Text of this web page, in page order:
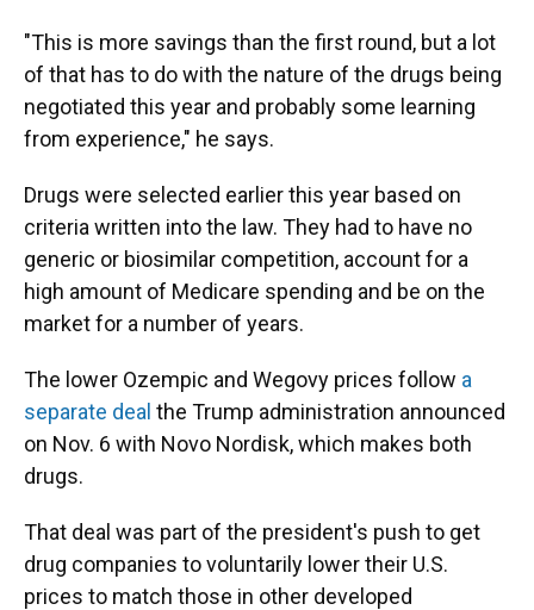
"This is more savings than the first round, but a lot
of that has to do with the nature of the drugs being
negotiated this year and probably some learning
from experience," he says.
Drugs were selected earlier this year based on
criteria written into the law. They had to have no
generic or biosimilar competition, account for a
high amount of Medicare spending and be on the
market for a number of years.
The lower Ozempic and Wegovy prices follow a
separate deal the Trump administration announced
on Nov. 6 with Novo Nordisk, which makes both
drugs.
That deal was part of the president's push to get
drug companies to voluntarily lower their U.S.
prices to match those in other developed